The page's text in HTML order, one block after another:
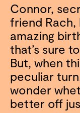
Connor,
friend Rach,
amazing
that’s sure
But, when
peculiar
wonder
better off